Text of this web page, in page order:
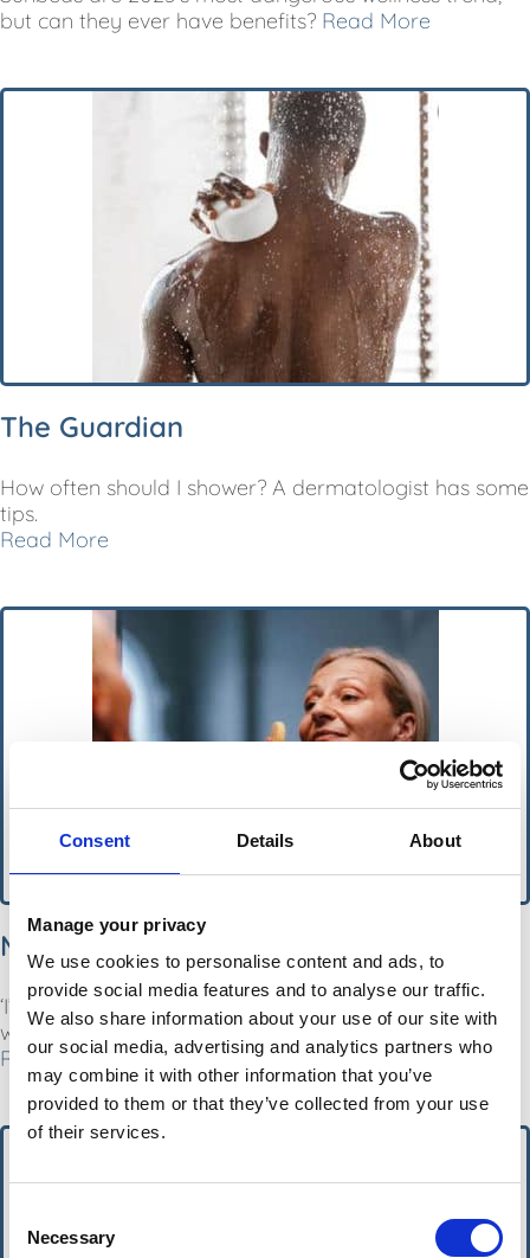
Consent Details About
Manage your privacy
We use cookies to personalise content and ads, to
provide social media features and to analyse our traffic.
We also share information about your use of our site with
our social media, advertising and analytics partners who
may combine it with other information that you’ve
provided to them or that they’ve collected from your use
of their services.
Selection
Necessary
but can they ever have benefits? Read More
The Guardian
How often should I shower? A dermatologist has some
tips.
Read More
MSN
‘I’m a dermatologist and my quick skin care routine
will promote a wrinkle-free complexion overnight’.
Read More